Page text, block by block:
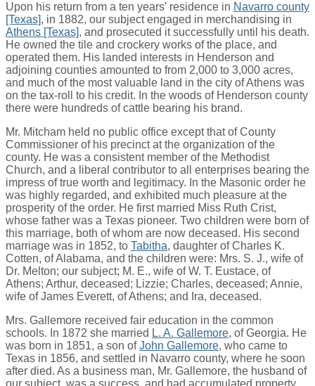
Upon his return from a ten years' residence in Navarro county
[Texas], in 1882, our subject engaged in merchandising in
Athens [Texas], and prosecuted it successfully until his death.
He owned the tile and crockery works of the place, and
operated them. His landed interests in Henderson and
adjoining counties amounted to from 2,000 to 3,000 acres,
and much of the most valuable land in the city of Athens was
on the tax-roll to his credit. In the woods of Henderson county
there were hundreds of cattle bearing his brand.
Mr. Mitcham held no public office except that of County
Commissioner of his precinct at the organization of the
county. He was a consistent member of the Methodist
Church, and a liberal contributor to all enterprises bearing the
impress of true worth and legitimacy. In the Masonic order he
was highly regarded, and exhibited much pleasure at the
prosperity of the order. He first married Miss Ruth Crist,
whose father was a Texas pioneer. Two children were born of
this marriage, both of whom are now deceased. His second
marriage was in 1852, to Tabitha, daughter of Charles K.
Cotten, of Alabama, and the children were: Mrs. S. J., wife of
Dr. Melton; our subject; M. E., wife of W. T. Eustace, of
Athens; Arthur, deceased; Lizzie; Charles, deceased; Annie,
wife of James Everett, of Athens; and Ira, deceased.
Mrs. Gallemore received fair education in the common
schools. In 1872 she married L. A. Gallemore, of Georgia. He
was born in 1851, a son ofJohn Gallemore, who came to
Texas in 1856, and settled in Navarro county, where he soon
after died. As a business man, Mr. Gallemore, the husband of
our subject, was a success, and had accumulated property